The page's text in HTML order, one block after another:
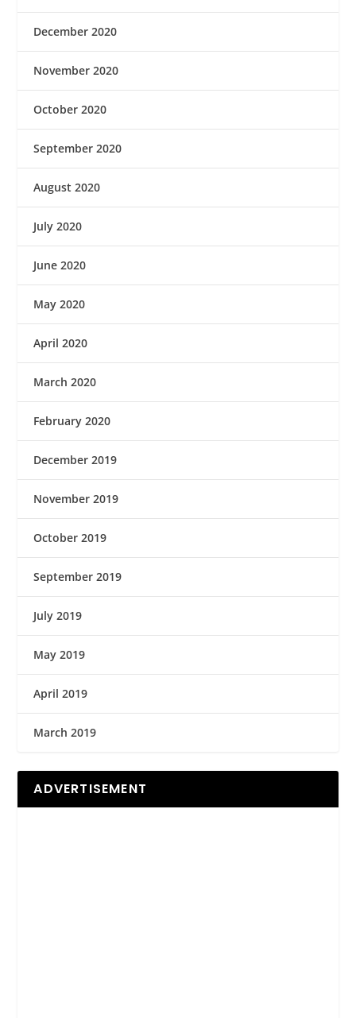
December 2020
November 2020
October 2020
September 2020
August 2020
July 2020
June 2020
May 2020
April 2020
March 2020
February 2020
December 2019
November 2019
October 2019
September 2019
July 2019
May 2019
April 2019
March 2019
ADVERTISEMENT